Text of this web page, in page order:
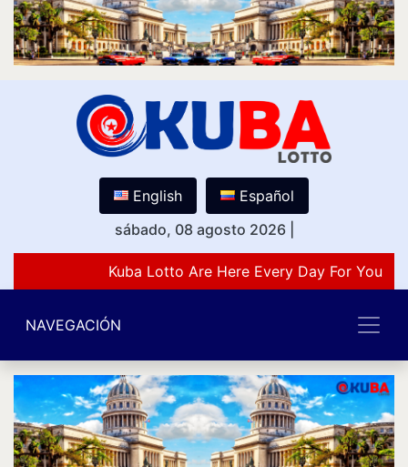
English
Español
sábado, 08 agosto 2026
Kuba Lotto Are Here Every Day For You
NAVEGACIÓN